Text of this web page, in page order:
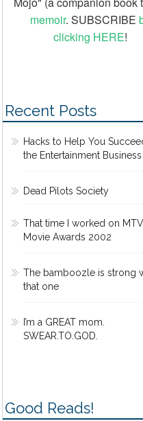
memoir. SUBSCRIBE
clicking HERE!
Recent Posts
Hacks to Help You
the Entertainment Business
Dead Pilots Society
That time I worked on MTV
Movie Awards 2002
The bamboozle is strong
that one
I’m a GREAT mom.
SWEAR.TO.GOD.
Good Reads!